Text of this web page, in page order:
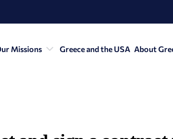
Missions Greece and the USA About